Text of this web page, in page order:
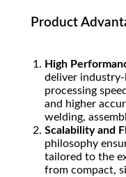
Product
High
deliver
processing
and higher
welding,
Scalability and
philosophy
tailored to the
from compact,